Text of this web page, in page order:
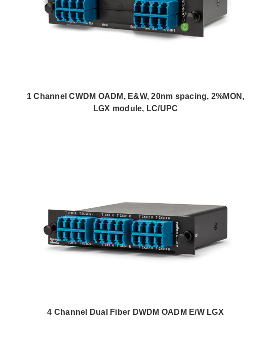
1 Channel CWDM OADM, E&W, 20nm spacing, 2%MON,
LGX module, LC/UPC
4 Channel Dual Fiber DWDM OADM E/W LGX